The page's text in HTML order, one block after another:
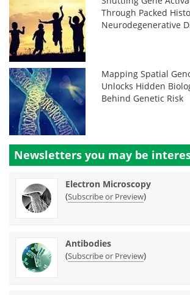
Through Packed
Neurodegenerative
Mapping Spatial
Unlocks Hidden
Behind Genetic Risk
Newsletters you may be
Electron Microscopy
(Subscribe or Preview)
Antibodies
(Subscribe or Preview)